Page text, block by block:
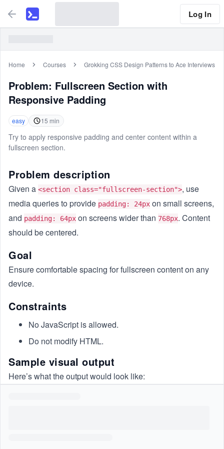
Log In
Home Courses Grokking CSS Design Patterns to Ace Interviews
Problem: Fullscreen Section with
Responsive Padding
easy 15 min
Try to apply responsive padding and center content within a
fullscreen section.
Problem description
Given a <section class="fullscreen-section">, use
media queries to provide padding: 24px on small screens,
and padding: 64px on screens wider than 768px. Content
should be centered.
Goal
Ensure comfortable spacing for fullscreen content on any
device.
Constraints
No JavaScript is allowed.
Do not modify HTML.
Sample visual output
Here’s what the output would look like: